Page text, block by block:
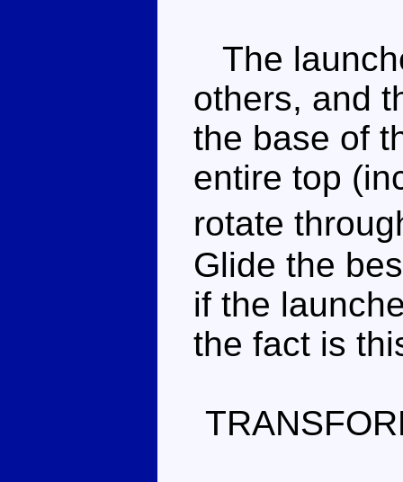
The
others, and
the base of
entire top
rotate
Glide the
if the
the fact is